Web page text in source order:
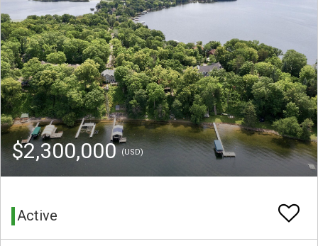
$2,300,000(USD)
Active